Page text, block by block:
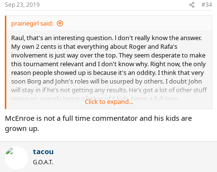
s
:
Sep 23, 2019 #34
prairiegirl said:
Raul, that's an interesting question. l don't really know the answer.
My own 2 cents is that everything about Roger and Rafa's
involvement is just way over the top. They seem desperate to make
this tournament relevant and I don't know why. Right now, the only
reason people showed up is because it's an oddity. I think that very
soon Borg and John's roles will be usurped by others. I doubt John
will stay in if he's not getting any results. He's got a lot of other stuff
going on, namely being a father of 6 kids, being a full-time
commentator, etc. If John leaves, I wonder if Borg would stay in.
That would leave it open for Roger to take over the entire
I know that Borg loves doing the LC. He said in an interview that he
waits for this all year. It seems to mean a lot to him that he's still
relevant to the game. If they're going to keep this ridiculous format,
Click to expand...
McEnroe is not a full time commentator and his kids are
grown up.
tacou
G.O.A.T.